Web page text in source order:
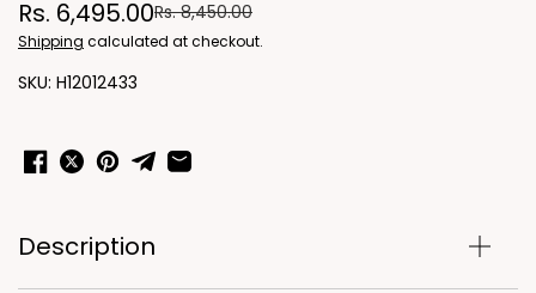
Rs. 6,495.00Rs. 8,450.00
Shipping calculated at checkout.
H12012433
Description